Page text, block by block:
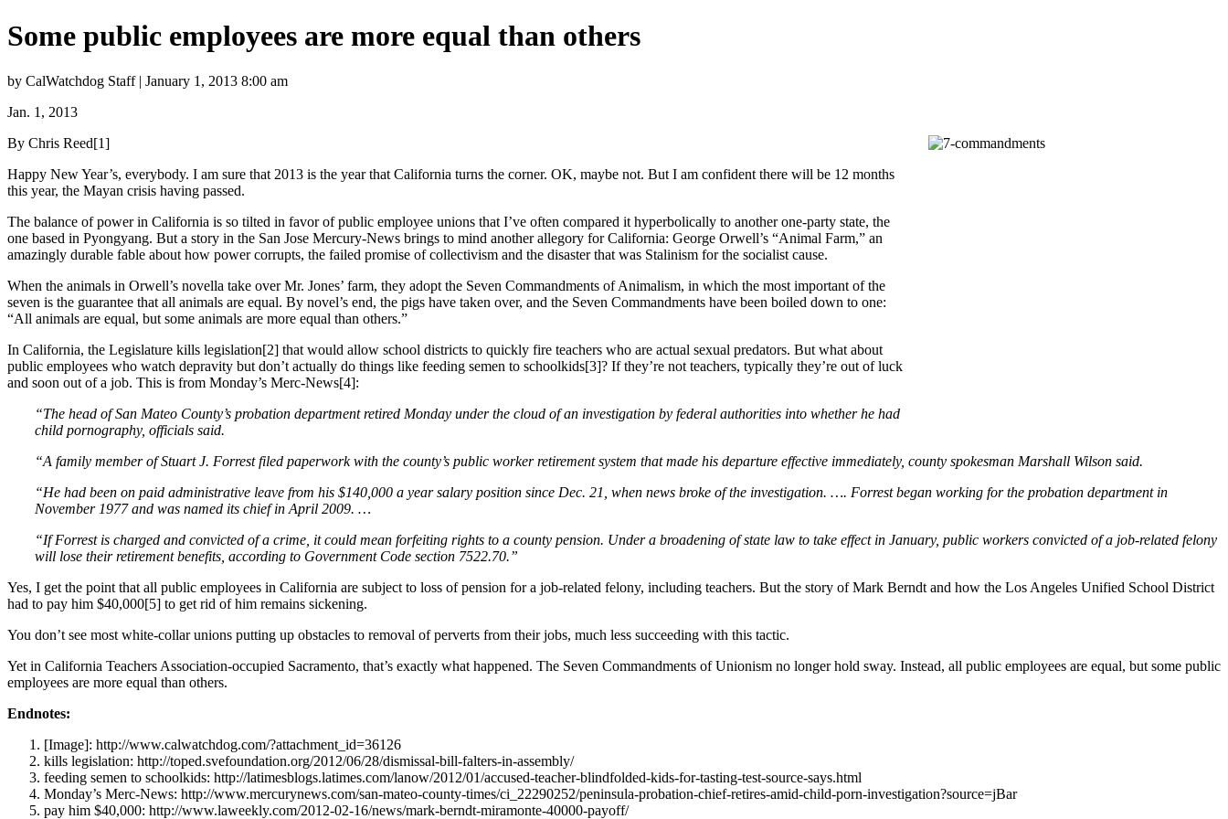
Some public employees are more equal than others
by CalWatchdog Staff | January 1, 2013 8:00 am
Jan. 1, 2013
By Chris Reed[1]
Happy New Year’s, everybody. I am sure that 2013 is the year that California turns the corner. OK, maybe not. But I am confident there will be 12 months
this year, the Mayan crisis having passed.
The balance of power in California is so tilted in favor of public employee unions that I’ve often compared it hyperbolically to another one-party state, the
one based in Pyongyang. But a story in the San Jose Mercury-News brings to mind another allegory for California: George Orwell’s “Animal Farm,” an
amazingly durable fable about how power corrupts, the failed promise of collectivism and the disaster that was Stalinism for the socialist cause.
When the animals in Orwell’s novella take over Mr. Jones’ farm, they adopt the Seven Commandments of Animalism, in which the most important of the
seven is the guarantee that all animals are equal. By novel’s end, the pigs have taken over, and the Seven Commandments have been boiled down to one:
“All animals are equal, but some animals are more equal than others.”
In California, the Legislature kills legislation[2] that would allow school districts to quickly fire teachers who are actual sexual predators. But what about
public employees who watch depravity but don’t actually do things like feeding semen to schoolkids[3]? If they’re not teachers, typically they’re out of luck
and soon out of a job. This is from Monday’s Merc-News[4]:
“The head of San Mateo County’s probation department retired Monday under the cloud of an investigation by federal authorities into whether he had
child pornography, officials said.
“A family member of Stuart J. Forrest filed paperwork with the county’s public worker retirement system that made his departure effective immediately, county spokesman Marshall Wilson said.
“He had been on paid administrative leave from his $140,000 a year salary position since Dec. 21, when news broke of the investigation. …. Forrest began working for the probation department in
November 1977 and was named its chief in April 2009. …
“If Forrest is charged and convicted of a crime, it could mean forfeiting rights to a county pension. Under a broadening of state law to take effect in January, public workers convicted of a job-related felony
will lose their retirement benefits, according to Government Code section 7522.70.”
Yes, I get the point that all public employees in California are subject to loss of pension for a job-related felony, including teachers. But the story of Mark Berndt and how the Los Angeles Unified School District
had to pay him $40,000[5] to get rid of him remains sickening.
You don’t see most white-collar unions putting up obstacles to removal of perverts from their jobs, much less succeeding with this tactic.
Yet in California Teachers Association-occupied Sacramento, that’s exactly what happened. The Seven Commandments of Unionism no longer hold sway. Instead, all public employees are equal, but some public
employees are more equal than others.
Endnotes:
[Image]: http://www.calwatchdog.com/?attachment_id=36126
kills legislation: http://toped.svefoundation.org/2012/06/28/dismissal-bill-falters-in-assembly/
feeding semen to schoolkids: http://latimesblogs.latimes.com/lanow/2012/01/accused-teacher-blindfolded-kids-for-tasting-test-source-says.html
Monday’s Merc-News: http://www.mercurynews.com/san-mateo-county-times/ci_22290252/peninsula-probation-chief-retires-amid-child-porn-investigation?source=jBar
pay him $40,000: http://www.laweekly.com/2012-02-16/news/mark-berndt-miramonte-40000-payoff/